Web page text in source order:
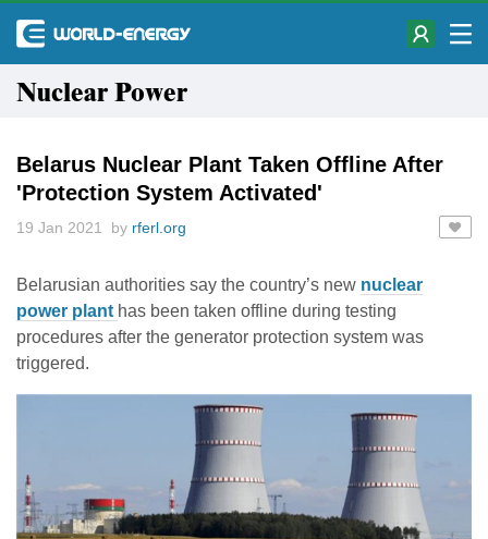
Nuclear Power
Belarus Nuclear Plant Taken Offline After
'Protection System Activated'
19 Jan 2021 by rferl.org
Belarusian authorities say the country’s new nuclear
power plant has been taken offline during testing
procedures after the generator protection system was
triggered.